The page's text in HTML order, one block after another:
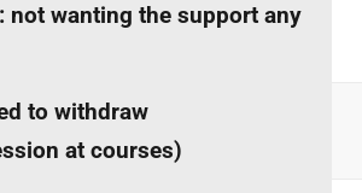
not wanting the support any
to withdraw
at courses)